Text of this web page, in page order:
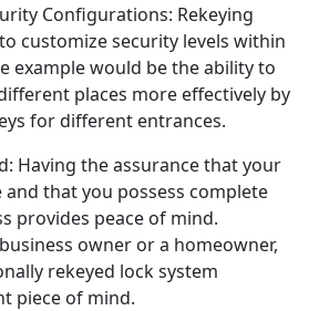
Configurations: Rekeying
customize security levels within
example would be the ability to
places more effectively by
for different entrances.
Having the assurance that your
that you possess complete
provides peace of mind.
owner or a homeowner,
rekeyed lock system
piece of mind.